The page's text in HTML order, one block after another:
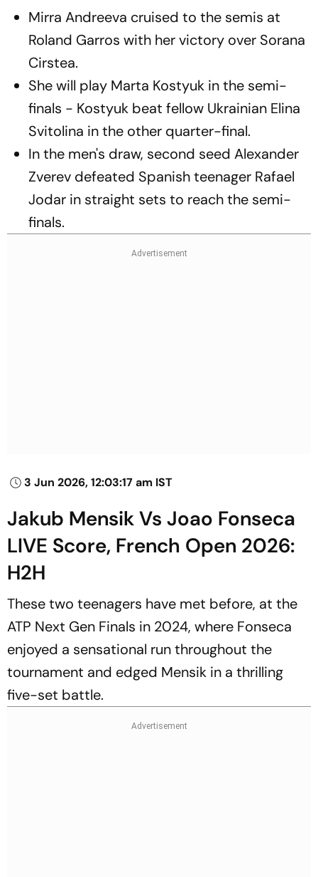
Mirra Andreeva cruised to the semis at
Roland Garros with her victory over Sorana
Cirstea.
She will play Marta Kostyuk in the semi-
finals - Kostyuk beat fellow Ukrainian Elina
Svitolina in the other quarter-final.
In the men's draw, second seed Alexander
Zverev defeated Spanish teenager Rafael
Jodar in straight sets to reach the semi-
finals.
3 Jun 2026, 12:03:17 am IST
Jakub Mensik Vs Joao Fonseca
LIVE Score, French Open 2026:
H2H
These two teenagers have met before, at the
ATP Next Gen Finals in 2024, where Fonseca
enjoyed a sensational run throughout the
tournament and edged Mensik in a thrilling
five-set battle.